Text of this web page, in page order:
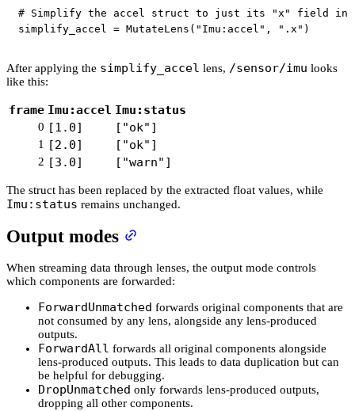
# Simplify the accel struct to just its "x" field in-
simplify_accel = MutateLens ( "Imu:accel" , ".x" )
After applying the simplify_accel lens, /sensor/imu looks
like this:
frame Imu:accel Imu:status
0 [1.0] ["ok"]
1 [2.0] ["ok"]
2 [3.0] ["warn"]
The struct has been replaced by the extracted float values, while
Imu:status remains unchanged.
Output modes
When streaming data through lenses, the output mode controls
which components are forwarded:
ForwardUnmatched forwards original components that are
not consumed by any lens, alongside any lens-produced
outputs.
ForwardAll forwards all original components alongside
lens-produced outputs. This leads to data duplication but can
be helpful for debugging.
DropUnmatched only forwards lens-produced outputs,
dropping all other components.